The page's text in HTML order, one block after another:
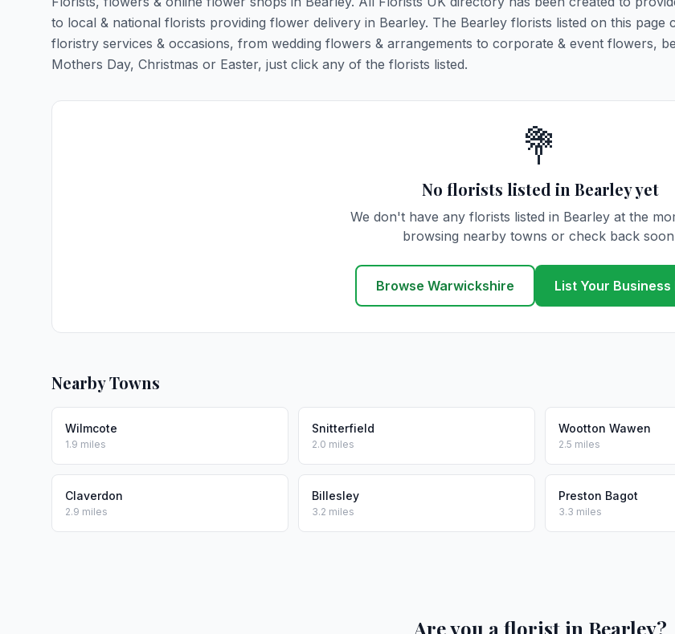
to local & national florists providing flower delivery in Bearley. The Bearley florists listed on this page
floristry services & occasions, from wedding flowers & arrangements to corporate & event flowers,
Mothers Day, Christmas or Easter, just click any of the florists listed.
💐
No florists listed in Bearley yet
We don't have any florists listed in Bearley at the
browsing nearby towns or check back
Browse Warwickshire List Your Business
Nearby Towns
Wilmcote
1.9 miles
Snitterfield
2.0 miles
Wootton Wawen
2.5 miles
Claverdon
2.9 miles
Billesley
3.2 miles
Preston Bagot
3.3 miles
Are you a florist in Bearley?